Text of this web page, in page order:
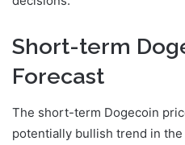
Short-term
Forecast
The short-term Dogecoin
potentially bullish trend in